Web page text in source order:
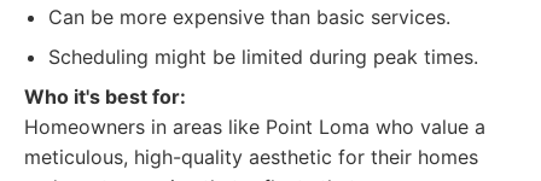
Can be more expensive than basic services.
Scheduling might be limited during peak times.
Who it's best for:
Homeowners in areas like Point Loma who value a
meticulous, high-quality aesthetic for their homes